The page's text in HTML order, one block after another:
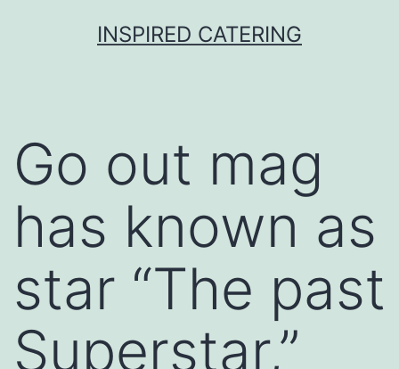
INSPIRED CATERING
Go out mag
has known as
star “The past
Superstar,”